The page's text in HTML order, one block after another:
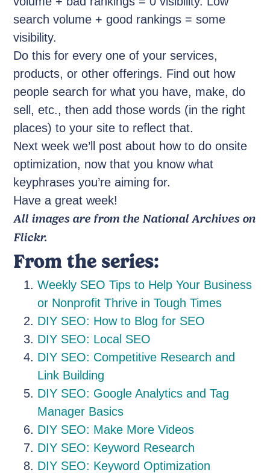
search volume + good rankings = some
visibility.
Do this for every one of your services,
products, or other offerings. Find out how
people search for what you have, make, do
sell, etc., then add those words (in the right
places) to your site to reflect that.
Next week we’ll post about how to do onsite
optimization, now that you know what
keyphrases you’re aiming for.
Have a great week!
All images are from the National Archives on
Flickr.
From the series:
Weekly SEO Tips to Help Your Business
or Nonprofit Thrive in Tough Times
DIY SEO: How to Blog for SEO
DIY SEO: Local SEO
DIY SEO: Competitive Research and
Link Building
DIY SEO: Google Analytics and Tag
Manager Basics
DIY SEO: Make More Videos
DIY SEO: Keyword Research
DIY SEO: Keyword Optimization